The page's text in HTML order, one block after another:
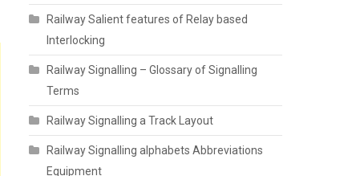
Railway Salient features of Relay based
Interlocking
Railway Signalling – Glossary of Signalling
Terms
Railway Signalling a Track Layout
Railway Signalling alphabets Abbreviations
Equipment